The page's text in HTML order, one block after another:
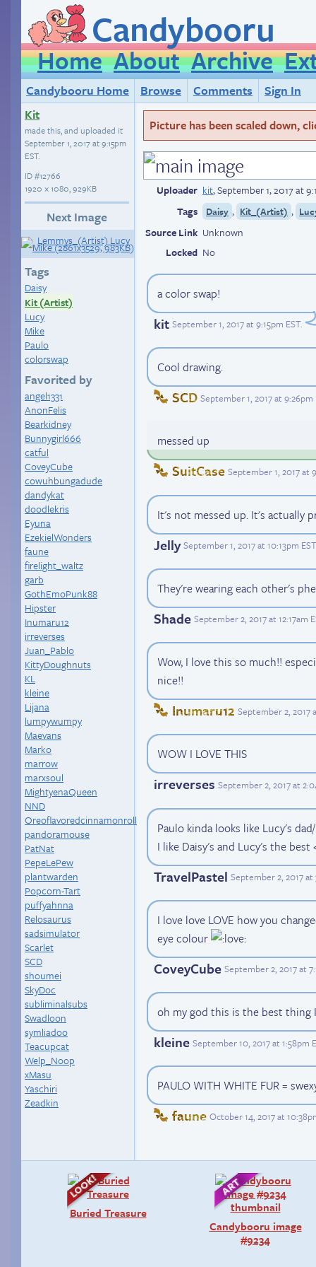
Candybooru
Home About Archive
Candybooru Home Browse Comments
Sign In
Kit
made this, and uploaded it
September 1, 2017 at 9:15pm
EST.
ID#12766
1920 × 1080, 929KB
Next Image
Tags
Daisy
Kit (Artist)
Lucy
Mike
Paulo
colorswap
Favorited by
angel1331
AnonFelis
Bearkidney
Bunnygirl666
catful
CoveyCube
cowuhbungadude
dandykat
doodlekris
Eyuna
EzekielWonders
faune
firelight_waltz
garb
GothEmoPunk88
Hipster
Inumaru12
irreverses
Juan_Pablo
KittyDoughnuts
KL
kleine
Lijana
lumpywumpy
Maevans
Marko
marrow
marxsoul
MightyenaQueen
NND
Oreoflavoredcinnamonroll
pandoramouse
PatNat
PepeLePew
plantwarden
Popcorn-Tart
puffyahnna
Relosaurus
sadsimulator
Scarlet
SCD
shoumei
SkyDoc
subliminalsubs
Swadloon
symliadoo
Teacupcat
Welp_Noop
xMasu
Yaschiri
Zeadkin
Picture has been scaled down,
Uploader kit,September 1, 2017 at
Tags
Daisy , Kit_(Artist) ,
Source Link Unknown
Locked No
a color swap!
kit September 1, 2017 at 9:15pm EST.
Cool drawing.
SCD September 1, 2017 at 9:26pm
messed up
SuitCase September 1, 2017 at
It's not messed up. It's actually
Jelly September 1, 2017 at 10:13pm EST
They're wearing each other's
Shade September 2, 2017 at 12:17am
Wow, I love this so much!!
nice!!
Inumaru12 September 2, 2017
WOW I LOVE THIS
irreverses September 2, 2017 at
Paulo kinda looks like Lucy's
I like Daisy's and Lucy's the best
TravelPastel September 2, 2017 at
I love love LOVE how you
eye colour
CoveyCube September 2, 2017 at
oh my god this is the best thing
kleine September 10, 2017 at 1:58pm
PAULO WITH WHITE FUR =
faune October 14, 2017 at
Buried Treasure
Candybooru image
#9234